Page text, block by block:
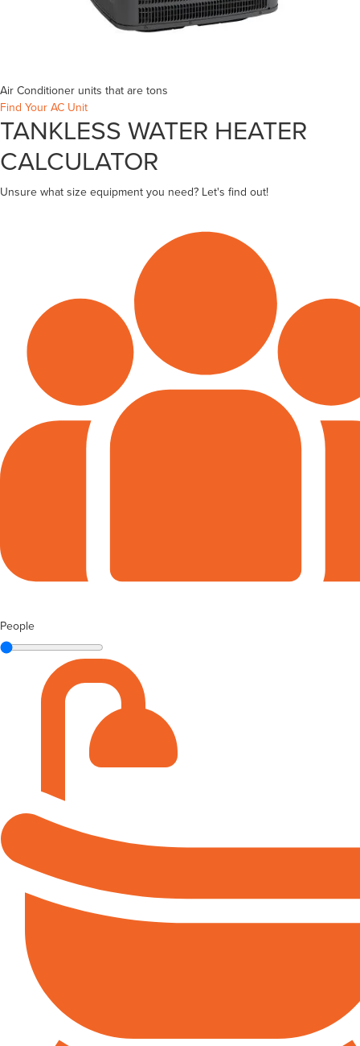
Air Conditioner units that are tons
Find Your AC Unit
TANKLESS WATER HEATER
CALCULATOR
Unsure what size equipment you need? Let's find out!
People